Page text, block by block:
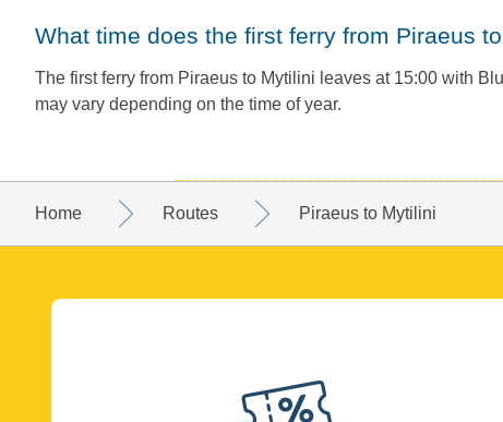
What time does the first ferry from Piraeus
The first ferry from Piraeus to Mytilini leaves at 15:00 with
may vary depending on the time of year.
Home Routes Piraeus to Mytilini